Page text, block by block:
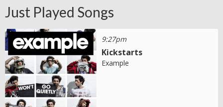
Just Played Songs
9:27pm
Kickstarts
Example